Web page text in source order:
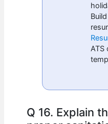
ATS
Q 16. Explain